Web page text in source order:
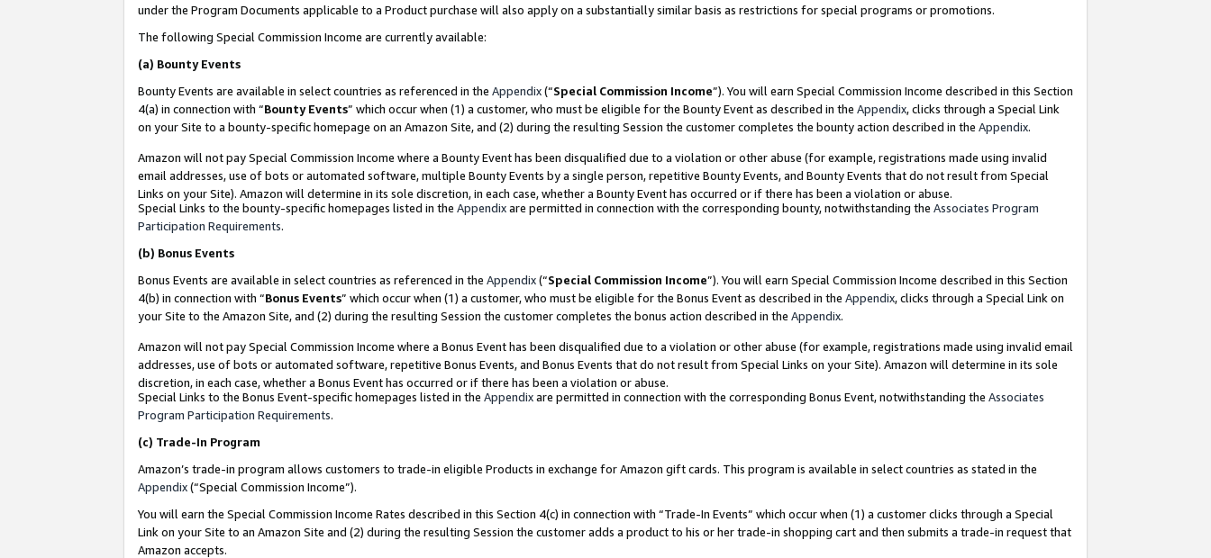
under the Program Documents applicable to a Product purchase will also apply on a substantially similar basis as restrictions for special programs or promotions.
The following Special Commission Income are currently available:
(a) Bounty Events
Bounty Events are available in select countries as referenced in the Appendix(“Special Commission Income”). You will earn Special Commission Income described in this Section
4(a) in connection with “Bounty Events” which occur when (1) a customer, who must be eligible for the Bounty Event as described in the Appendix, clicks through a Special Link
on your Site to a bounty-specific homepage on an Amazon Site, and (2) during the resulting Session the customer completes the bounty action described in the Appendix.
Amazon will not pay Special Commission Income where a Bounty Event has been disqualified due to a violation or other abuse (for example, registrations made using invalid
email addresses, use of bots or automated software, multiple Bounty Events by a single person, repetitive Bounty Events, and Bounty Events that do not result from Special
Links on your Site). Amazon will determine in its sole discretion, in each case, whether a Bounty Event has occurred or if there has been a violation or abuse.
Special Links to the bounty-specific homepages listed in the Appendixare permitted in connection with the corresponding bounty, notwithstanding the Associates Program
Participation Requirements.
(b) Bonus Events
Bonus Events are available in select countries as referenced in the Appendix(“Special Commission Income”). You will earn Special Commission Income described in this Section
4(b) in connection with “Bonus Events” which occur when (1) a customer, who must be eligible for the Bonus Event as described in the Appendix, clicks through a Special Link on
your Site to the Amazon Site, and (2) during the resulting Session the customer completes the bonus action described in the Appendix.
Amazon will not pay Special Commission Income where a Bonus Event has been disqualified due to a violation or other abuse (for example, registrations made using invalid email
addresses, use of bots or automated software, repetitive Bonus Events, and Bonus Events that do not result from Special Links on your Site). Amazon will determine in its sole
discretion, in each case, whether a Bonus Event has occurred or if there has been a violation or abuse.
Special Links to the Bonus Event-specific homepages listed in the Appendixare permitted in connection with the corresponding Bonus Event, notwithstanding the Associates
Program Participation Requirements.
(c) Trade-In Program
Amazon’s trade-in program allows customers to trade-in eligible Products in exchange for Amazon gift cards. This program is available in select countries as stated in the
Appendix(“Special Commission Income”).
You will earn the Special Commission Income Rates described in this Section 4(c) in connection with “Trade-In Events” which occur when (1) a customer clicks through a Special
Link on your Site to an Amazon Site and (2) during the resulting Session the customer adds a product to his or her trade-in shopping cart and then submits a trade-in request that
Amazon accepts.